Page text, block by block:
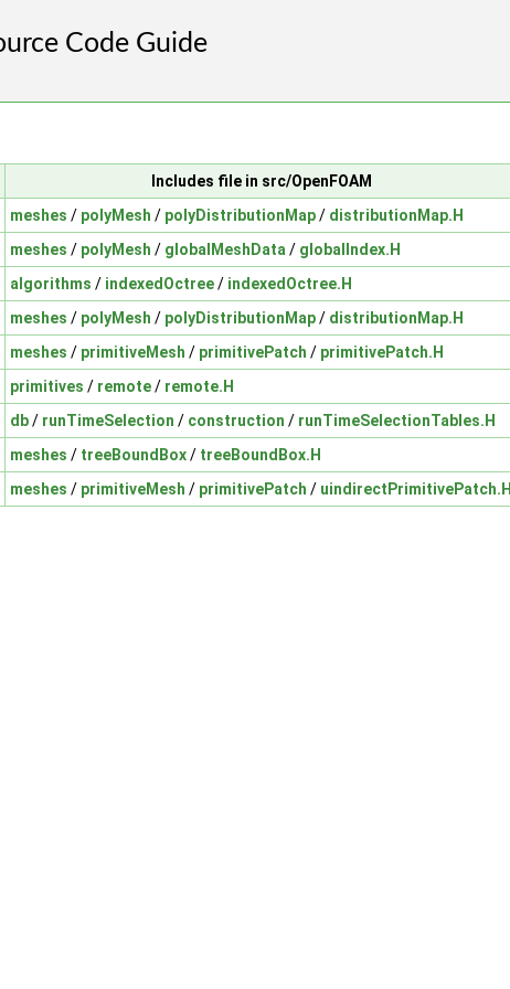
Includes file in src/OpenFOAM
meshes / polyMesh / polyDistributionMap/ distributionMap.H
meshes / polyMesh / globalMeshData / globalIndex.H
algorithms / indexedOctree/ indexedOctree.H
meshes / polyMesh / polyDistributionMap/ distributionMap.H
meshes / primitiveMesh / primitivePatch / primitivePatch.H
primitives / remote/ remote.H
db/ runTimeSelection / construction / runTimeSelectionTables.H
meshes / treeBoundBox/ treeBoundBox.H
meshes / primitiveMesh / primitivePatch / uindirectPrimitivePatch.H